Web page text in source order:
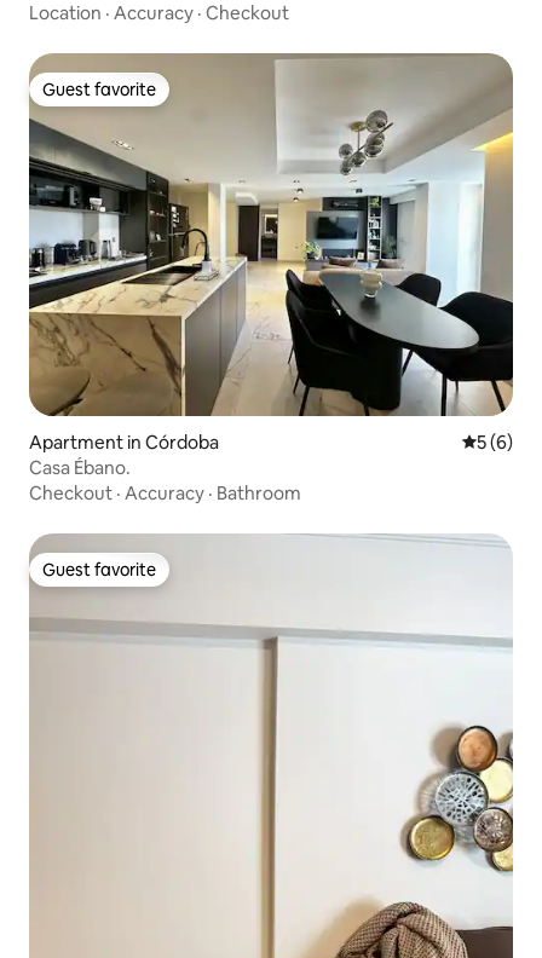
Córdoba
Location · Accuracy · Checkout
Guest favorite
Guest favorite
Apartment in Córdoba 5 out of
5 (6)
Casa Ébano.
Checkout · Accuracy · Bathroom
Guest favorite
Guest favorite